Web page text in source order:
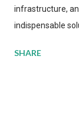
infrastructure,
indispensable
more efficient
SHARE